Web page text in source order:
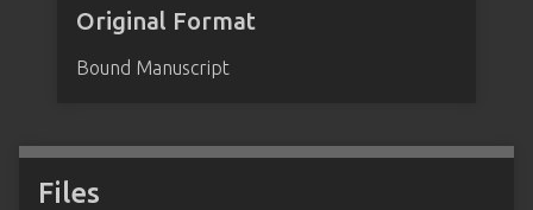
Original Format
Bound Manuscript
Files